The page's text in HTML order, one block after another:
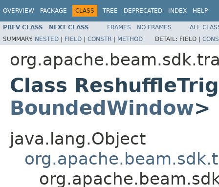
OVERVIEW PACKAGE CLASS TREE DEPRECATED INDEX HELP
PREV CLASS NEXT CLASS FRAMES NO FRAMES
ALL
SUMMARY: NESTED | FIELD | CONSTR | METHOD DETAIL: FIELD |
Class
BoundedWindow>
java.lang.Object